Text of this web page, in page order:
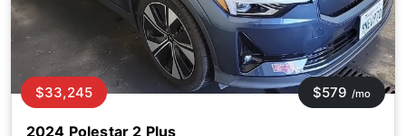
2024 Polestar 2 Plus
$33,245 $579 /mo